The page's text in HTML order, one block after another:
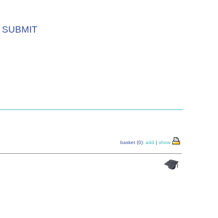
SUBMIT
basket (0): add | show